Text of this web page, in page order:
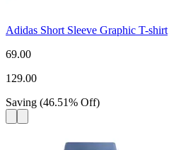
Adidas Short Sleeve Graphic T-shirt
69.00
129.00
Saving (46.51% Off)